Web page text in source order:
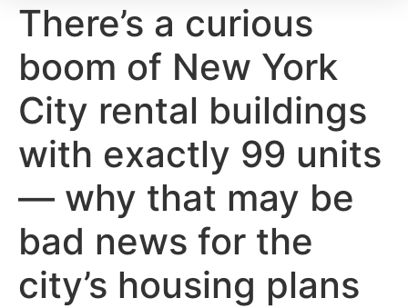
There’s a curious
boom of New York
City rental buildings
with exactly 99 units
— why that may be
bad news for the
city’s housing plans